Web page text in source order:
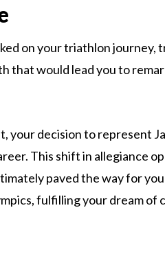
on your triathlon journey,
that would lead you to
your decision to represent
This shift in allegiance
paved the way for
fulfilling your dream of